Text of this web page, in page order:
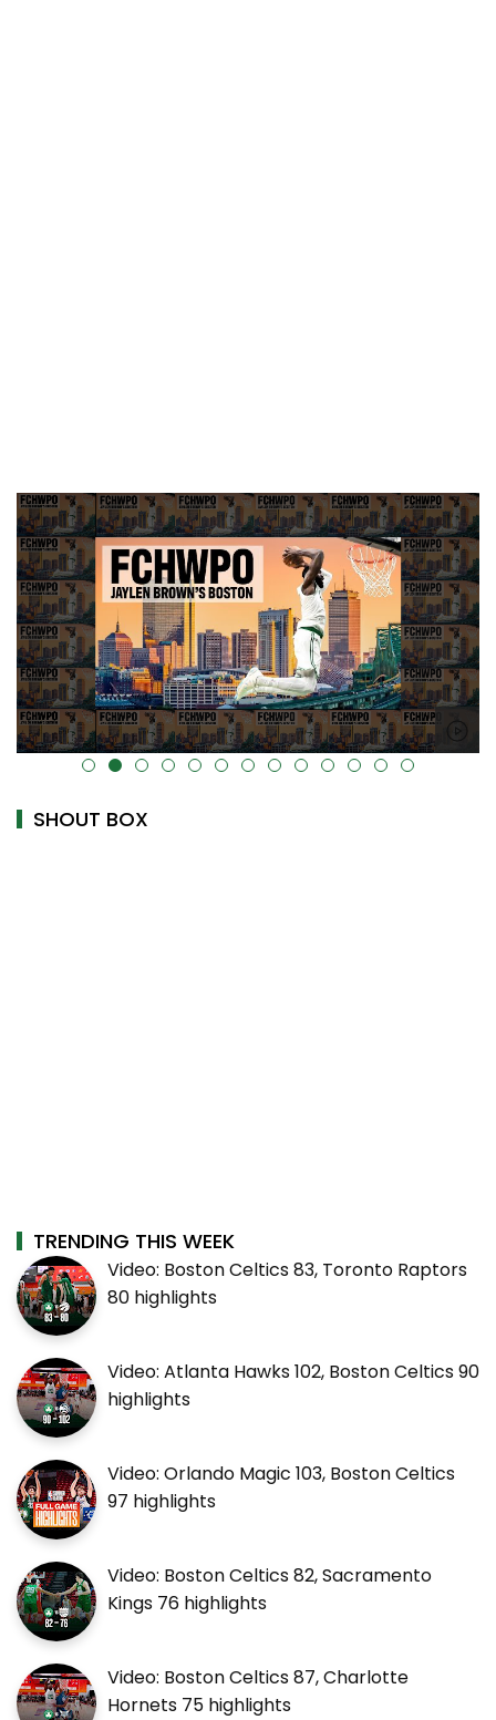
alt="" data-uk-cover="" />
SHOUT BOX
TRENDING THIS WEEK
Video: Boston Celtics 83, Toronto Raptors
80 highlights
Video: Atlanta Hawks 102, Boston Celtics 90
highlights
Video: Orlando Magic 103, Boston Celtics
97 highlights
Video: Boston Celtics 82, Sacramento
Kings 76 highlights
Video: Boston Celtics 87, Charlotte
Hornets 75 highlights